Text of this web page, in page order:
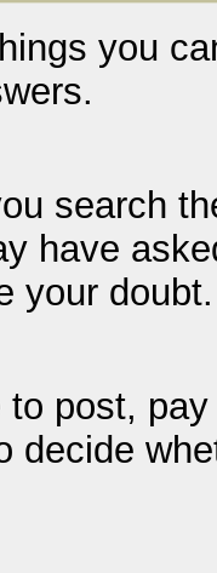
you
search
have
your doubt.
post,
decide